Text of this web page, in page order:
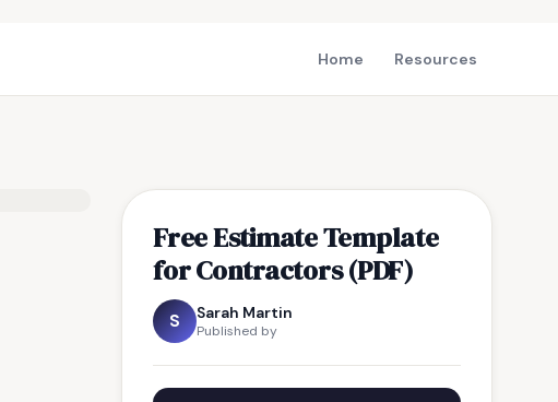
Home Resources
Free Estimate Template
for Contractors (PDF)
S Sarah Martin
Published by